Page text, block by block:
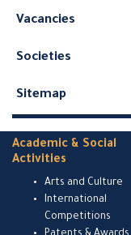
Vacancies
Societies
Sitemap
Academic & Social
Activities
Arts and Culture
International
Competitions